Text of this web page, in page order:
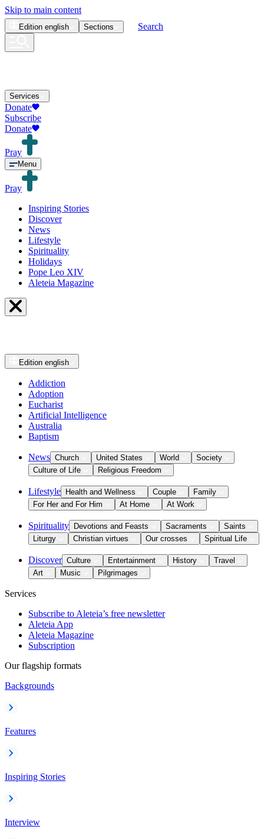
Skip to main content
Edition english Sections Search
Services
Donate
Subscribe
Donate
Pray
Menu
Pray
Inspiring Stories
Discover
News
Lifestyle
Spirituality
Holidays
Pope Leo XIV
Aleteia Magazine
Edition english
Addiction
Adoption
Eucharist
Artificial Intelligence
Australia
Baptism
News Church United States World
Society
Culture of Life
Religious Freedom
Lifestyle Health and Wellness Couple
Family
For Her and For Him
At Home At Work
Spirituality Devotions and Feasts Sacraments
Saints
Liturgy
Christian virtues Our crosses Spiritual Life
Discover Culture Entertainment History
Travel
Art
Music Pilgrimages
Services
Subscribe to Aleteia’s free newsletter
Aleteia App
Aleteia Magazine
Subscription
Our flagship formats
Backgrounds
Features
Inspiring Stories
Interview